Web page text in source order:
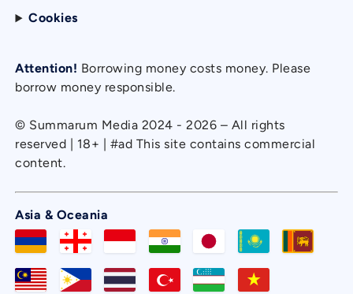
Cookies
Attention! Borrowing money costs money. Please
borrow money responsible.
© Summarum Media 2024 - 2026 – All rights
reserved | 18+ | #ad This site contains commercial
content.
Asia & Oceania